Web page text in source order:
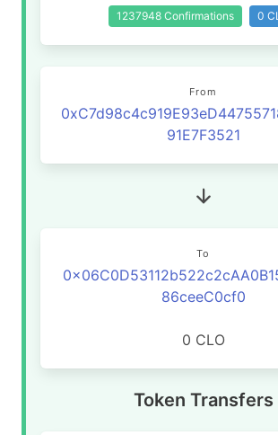
1237948 Confirmations 0
From
91E7F3521
To
86ceeC0cf0
0 CLO
Token Transfers